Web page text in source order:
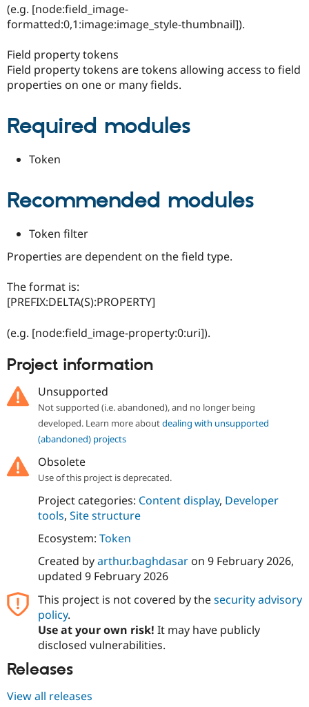
Drupal for
Themes
Issue
Drupal
(e.g. [node:field_image-
formatted:0,1:image:image_style-thumbnail]).
Field property tokens
Field property tokens are tokens allowing access to field
properties on one or many fields.
Required modules
Token
Recommended modules
Token filter
Properties are dependent on the field type.
The format is:
[PREFIX:DELTA(S):PROPERTY]
(e.g. [node:field_image-property:0:uri]).
Project information
Unsupported
Not supported (i.e. abandoned), and no longer being
developed. Learn more aboutdealing with unsupported
(abandoned) projects
Obsolete
Use of this project is deprecated.
Project categories: Content display, Developer
tools, Site structure
Ecosystem: Token
Created byarthur.baghdasaron 9 February 2026,
updated 9 February 2026
This project is not covered by thesecurity advisory
policy.
Use at your own risk! It may have publicly
disclosed vulnerabilities.
Releases
View all releases